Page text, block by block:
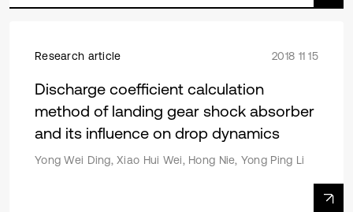
Research article 2018 11 15
Discharge coefficient calculation
method of landing gear shock absorber
and its influence on drop dynamics
Yong Wei Ding, Xiao Hui Wei, Hong Nie, Yong Ping Li